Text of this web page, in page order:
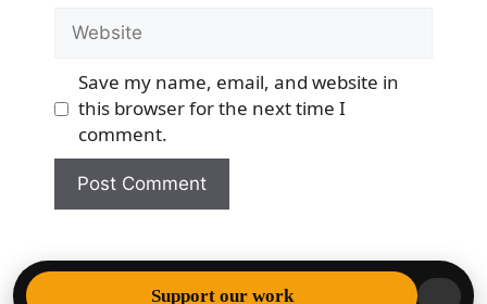
Website
Save my name, email, and website in
this browser for the next time I
comment.
© 2026 Democracy & Freedom Watch
• Built with
Support our work